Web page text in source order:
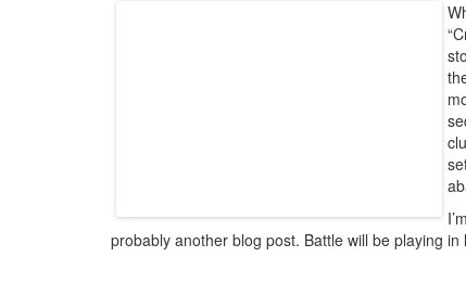
probably another blog post. Battle will be playing